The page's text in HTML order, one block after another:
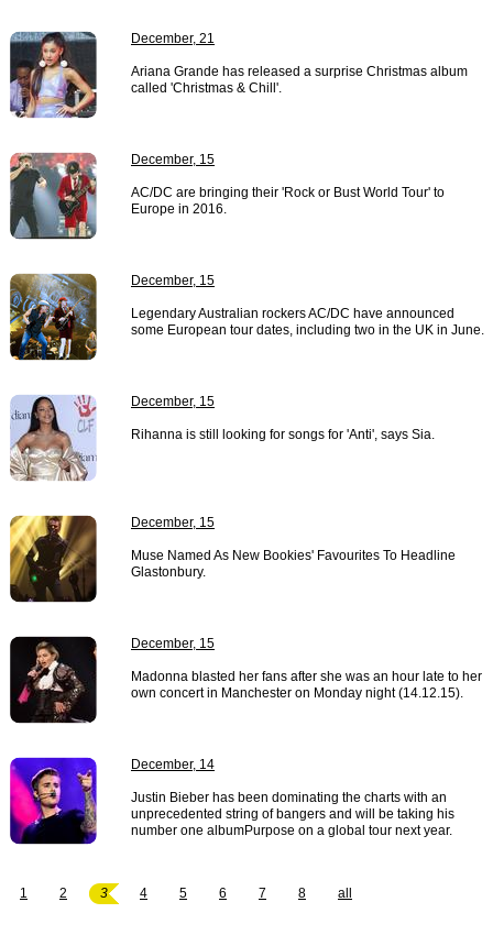
December, 21
Ariana Grande has released a surprise Christmas album
called 'Christmas & Chill'.
December, 15
AC/DC are bringing their 'Rock or Bust World Tour' to
Europe in 2016.
December, 15
Legendary Australian rockers AC/DC have announced
some European tour dates, including two in the UK in June.
December, 15
Rihanna is still looking for songs for 'Anti', says Sia.
December, 15
Muse Named As New Bookies' Favourites To Headline
Glastonbury.
December, 15
Madonna blasted her fans after she was an hour late to her
own concert in Manchester on Monday night (14.12.15).
December, 14
Justin Bieber has been dominating the charts with an
unprecedented string of bangers and will be taking his
number one albumPurpose on a global tour next year.
1 2 3 4 5 6 7 8 all